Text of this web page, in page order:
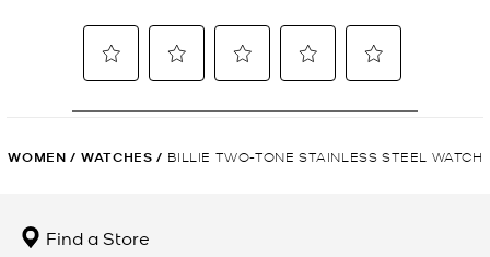
WOMEN / WATCHES / BILLIE TWO-TONE STAINLESS STEEL WATCH
Find a Store